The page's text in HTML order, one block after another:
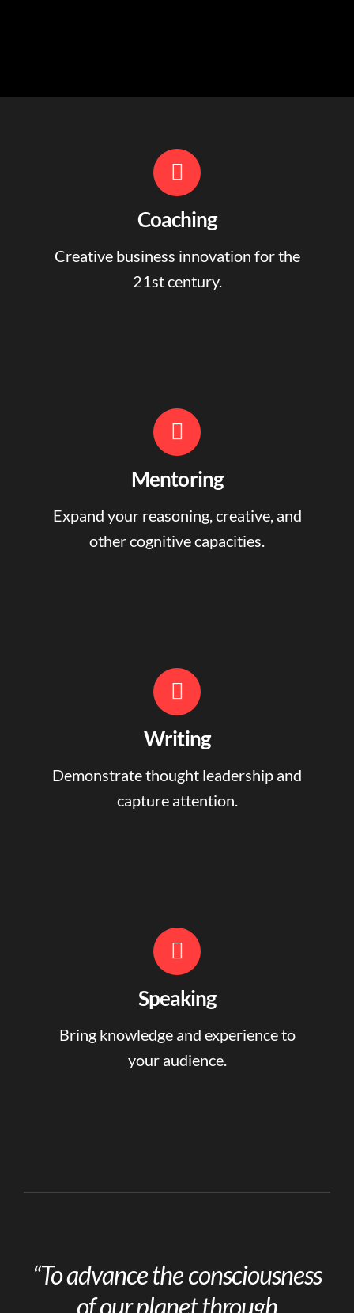
Coaching
Creative business innovation for the
21st century.
Mentoring
Expand your reasoning, creative, and
other cognitive capacities.
Writing
Demonstrate thought leadership and
capture attention.
Speaking
Bring knowledge and experience to
your audience.
“To advance the consciousness
of our planet through